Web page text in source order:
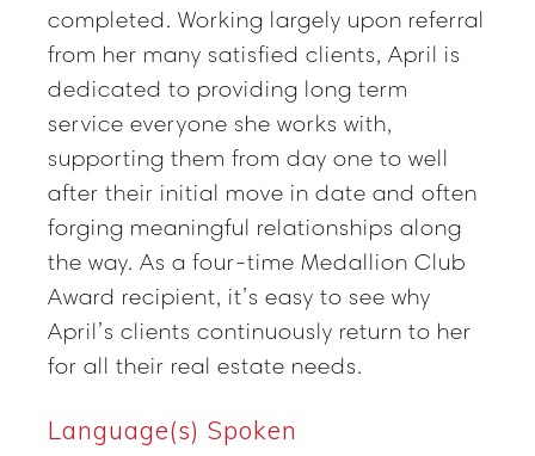
completed. Working largely upon referral
from her many satisfied clients, April is
dedicated to providing long term
service everyone she works with,
supporting them from day one to well
after their initial move in date and often
forging meaningful relationships along
the way. As a four-time Medallion Club
Award recipient, it’s easy to see why
April’s clients continuously return to her
for all their real estate needs.
Language(s) Spoken